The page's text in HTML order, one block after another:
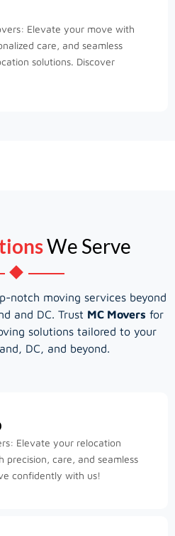
Elevate your move with
care, and seamless
solutions. Discover
We Serve
notch moving services beyond
and DC. Trust MC Movers for
solutions tailored to your
DC, and beyond.
Elevate your relocation
precision, care, and seamless
confidently with us!